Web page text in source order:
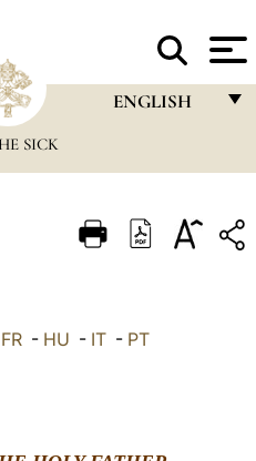
ENGLISH
ITALIANO
SICK
FR- HU - IT- PT